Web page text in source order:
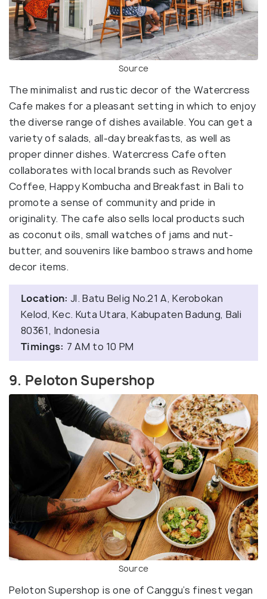
Source
The minimalist and rustic decor of the Watercress
Cafe makes for a pleasant setting in which to enjoy
the diverse range of dishes available. You can get a
variety of salads, all-day breakfasts, as well as
proper dinner dishes. Watercress Cafe often
collaborates with local brands such as Revolver
Coffee, Happy Kombucha and Breakfast in Bali to
promote a sense of community and pride in
originality. The cafe also sells local products such
as coconut oils, small watches of jams and nut-
butter, and souvenirs like bamboo straws and home
decor items.
Location: Jl. Batu Belig No.21 A, Kerobokan
Kelod, Kec. Kuta Utara, Kabupaten Badung, Bali
80361, Indonesia
Timings: 7 AM to 10 PM
9. Peloton Supershop
Source
Peloton Supershop is one of Canggu’s finest vegan